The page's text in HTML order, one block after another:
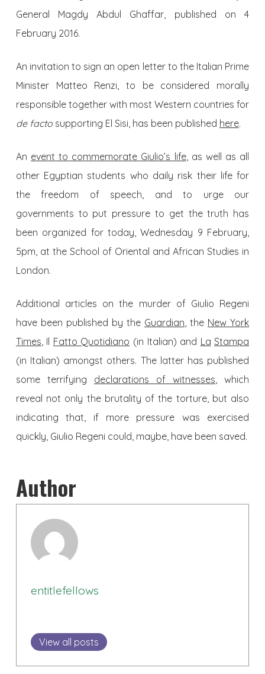
General Magdy Abdul Ghaffar, published on 4
February 2016.
An invitation to sign an open letter to the Italian Prime
Minister Matteo Renzi, to be considered morally
responsible together with most Western countries for
de factosupporting El Sisi, has been published here.
An event to commemorate Giulio’s life, as well as all
other Egyptian students who daily risk their life for
the freedom of speech, and to urge our
governments to put pressure to get the truth has
been organized for today, Wednesday 9 February,
5pm, at the School of Oriental and African Studies in
London.
Additional articles on the murder of Giulio Regeni
have been published by the Guardian, the New York
Times, Il Fatto Quotidiano (in Italian) and La Stampa
(in Italian) amongst others. The latter has published
some terrifying declarations of witnesses, which
reveal not only the brutality of the torture, but also
indicating that, if more pressure was exercised
quickly, Giulio Regeni could, maybe, have been saved.
Author
entitlefellows
View all posts